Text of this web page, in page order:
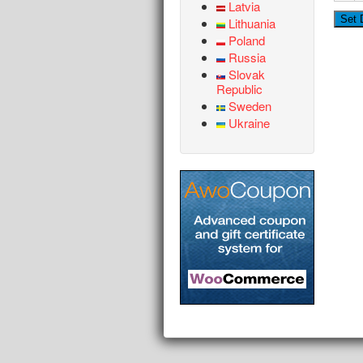
Latvia
Lithuania
Poland
Russia
Slovak
Republic
Sweden
Ukraine